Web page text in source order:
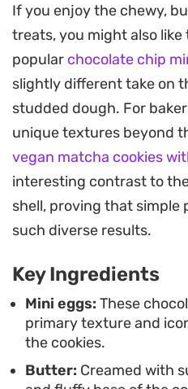
The aroma of vanilla and
kitchen as these bake,
treats that hold their
them with a few extra
tops just before they go
they look as good as
cooling rack.
These are
whenever you have a
simple dessert to set out
especially when you
waiting to be used up.
If you enjoy the chewy,
treats, you might also
popular chocolate chip
slightly different take on
studded dough. For
unique textures beyond
vegan matcha cookies
interesting contrast to
shell, proving that simple
such diverse results.
Key Ingredients
Mini eggs: These
primary texture and
the cookies.
Butter: Creamed with